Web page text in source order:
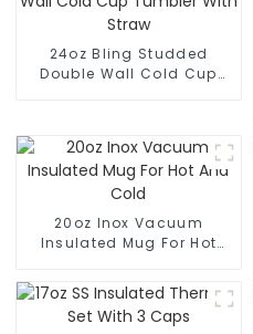
24oz Bling Studded
Double Wall Cold Cup
20oz Inox Vacuum
Insulated Mug For Hot